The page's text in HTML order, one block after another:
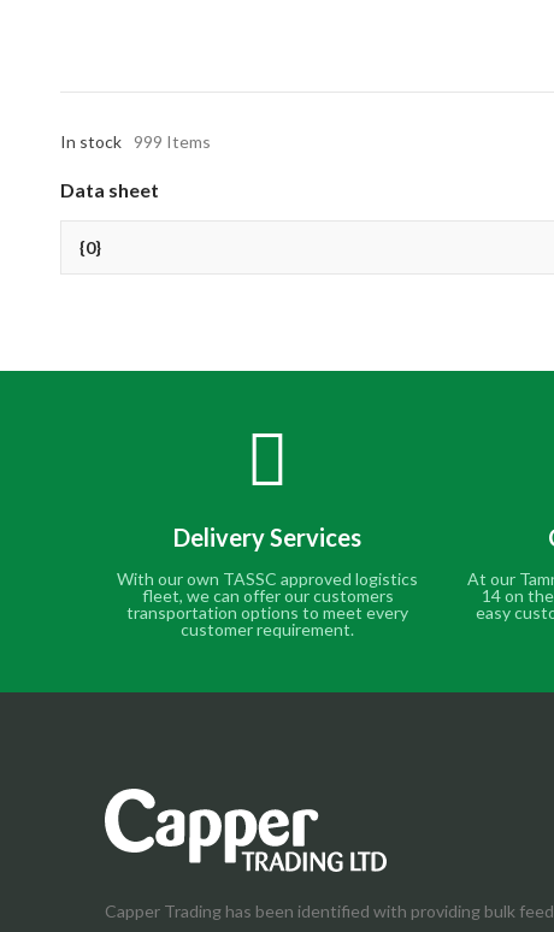
In stock 999 Items
Data sheet
{0}
Delivery Services
With our own TASSC approved logistics
fleet, we can offer our customers
transportation options to meet every
customer requirement.
At our
14 on
easy
Capper Trading has been identified with providing bulk